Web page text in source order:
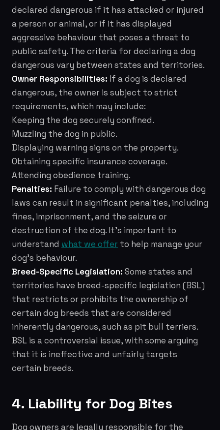
declared dangerous if it has attacked or injured
a person or animal, or if it has displayed
aggressive behaviour that poses a threat to
public safety. The criteria for declaring a dog
dangerous vary between states and territories.
Owner Responsibilities: If a dog is declared
dangerous, the owner is subject to strict
requirements, which may include:
Keeping the dog securely confined.
Muzzling the dog in public.
Displaying warning signs on the property.
Obtaining specific insurance coverage.
Attending obedience training.
Penalties: Failure to comply with dangerous dog
laws can result in significant penalties, including
fines, imprisonment, and the seizure or
destruction of the dog. It's important to
understand what we offer to help manage your
dog's behaviour.
Breed-Specific Legislation: Some states and
territories have breed-specific legislation (BSL)
that restricts or prohibits the ownership of
certain dog breeds that are considered
inherently dangerous, such as pit bull terriers.
BSL is a controversial issue, with some arguing
that it is ineffective and unfairly targets
certain breeds.
4. Liability for Dog Bites
Dog owners are legally responsible for the